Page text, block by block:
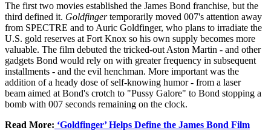
The first two movies established the James Bond franchise, but the
third defined it. Goldfingertemporarily moved 007's attention away
from SPECTRE and to Auric Goldfinger, who plans to irradiate the
U.S. gold reserves at Fort Knox so his own supply becomes more
valuable. The film debuted the tricked-out Aston Martin - and other
gadgets Bond would rely on with greater frequency in subsequent
installments - and the evil henchman. More important was the
addition of a heady dose of self-knowing humor - from a laser
beam aimed at Bond's crotch to "Pussy Galore" to Bond stopping a
bomb with 007 seconds remaining on the clock.
Read More: ‘Goldfinger’ Helps Define the James Bond Film